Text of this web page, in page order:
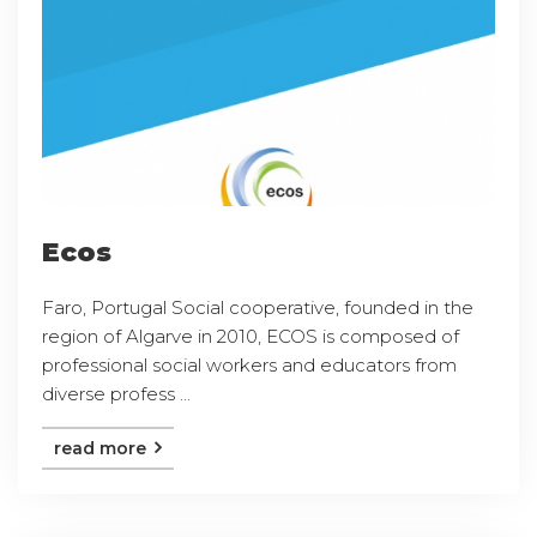
Ecos
Faro, Portugal Social cooperative, founded in the
region of Algarve in 2010, ECOS is composed of
professional social workers and educators from
diverse profess ...
read more